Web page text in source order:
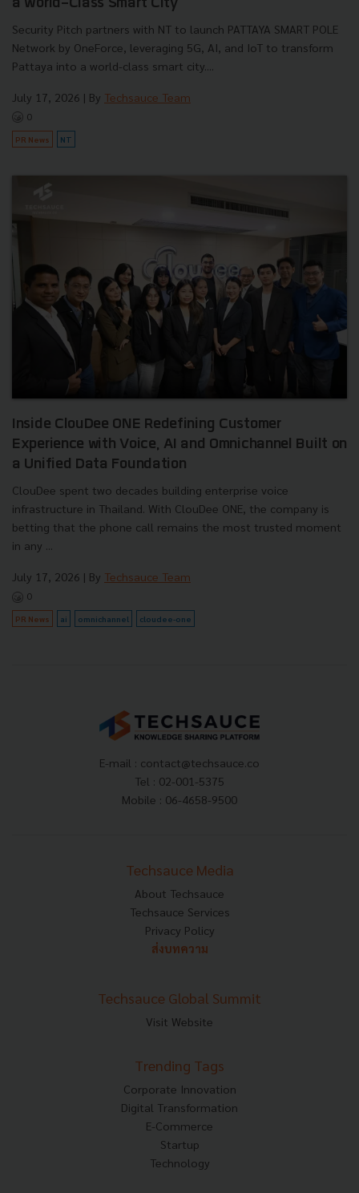
a World-Class Smart City
Security Pitch partners with NT to launch PATTAYA SMART POLE
Network by OneForce, leveraging 5G, AI, and IoT to transform
Pattaya into a world-class smart city....
July 17, 2026 | By Techsauce Team
0
PR News NT
Inside ClouDee ONE Redefining Customer
Experience with Voice, AI and Omnichannel Built on
a Unified Data Foundation
ClouDee spent two decades building enterprise voice
infrastructure in Thailand. With ClouDee ONE, the company is
betting that the phone call remains the most trusted moment
in any ...
July 17, 2026 | By Techsauce Team
0
PR News ai omnichannel cloudee-one
E-mail : contact@techsauce.co
Tel : 02-001-5375
Mobile : 06-4658-9500
Techsauce Media
About Techsauce
Techsauce Services
Privacy Policy
ส่งบทความ
Techsauce Global Summit
Visit Website
Trending Tags
Corporate Innovation
Digital Transformation
E-Commerce
Startup
Technology